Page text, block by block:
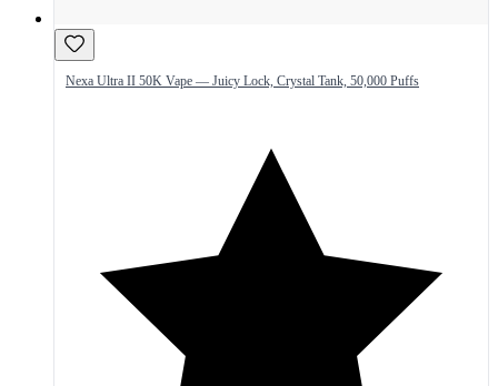
Nexa Ultra II 50K Vape — Juicy Lock, Crystal Tank, 50,000 Puffs